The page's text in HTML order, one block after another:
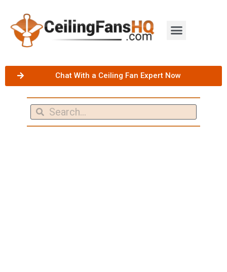
Chat With a Ceiling Fan Expert Now